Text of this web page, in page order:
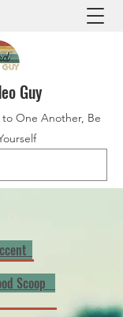
Guy
to One Another, Be
Scoop